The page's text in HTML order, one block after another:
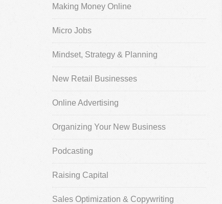
Making Money Online
Micro Jobs
Mindset, Strategy & Planning
New Retail Businesses
Online Advertising
Organizing Your New Business
Podcasting
Raising Capital
Sales Optimization & Copywriting